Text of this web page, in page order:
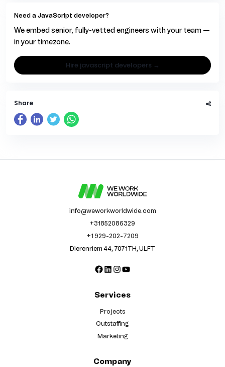
Need a JavaScript developer?
We embed senior, fully-vetted engineers with your team —
in your timezone.
hire javascript developers →
Share
info@weworkworldwide.com
+31852086329
+1 929-202-7209
Dierenriem 44, 7071TH, ULFT
Facebook
LinkedIn
Instagram
YouTube
Services
Projects
Outstaffing
Marketing
Company